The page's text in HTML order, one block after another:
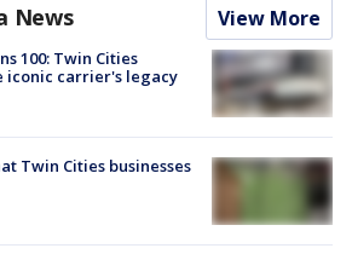
News View More
100: Twin Cities
iconic carrier's legacy
Twin Cities businesses